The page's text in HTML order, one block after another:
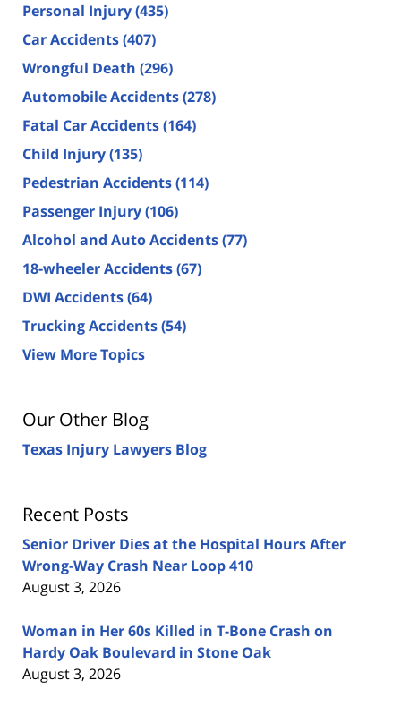
Personal Injury(435)
Car Accidents(407)
Wrongful Death (296)
Automobile Accidents(278)
Fatal Car Accidents(164)
Child Injury(135)
Pedestrian Accidents(114)
Passenger Injury(106)
Alcohol and Auto Accidents(77)
18-wheeler Accidents(67)
DWI Accidents(64)
Trucking Accidents(54)
View More Topics
Our Other Blog
Texas Injury Lawyers Blog
Recent Posts
Senior Driver Dies at the Hospital Hours After
Wrong-Way Crash Near Loop 410
August 3, 2026
Woman in Her 60s Killed in T-Bone Crash on
Hardy Oak Boulevard in Stone Oak
August 3, 2026